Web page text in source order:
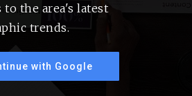
the area's latest
trends.
with Google